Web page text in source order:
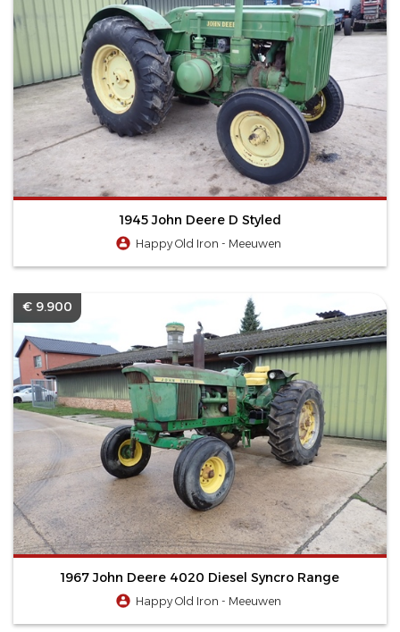
1945 John Deere D Styled
Happy Old Iron - Meeuwen
€ 9.900
1967 John Deere 4020 Diesel Syncro Range
Happy Old Iron - Meeuwen